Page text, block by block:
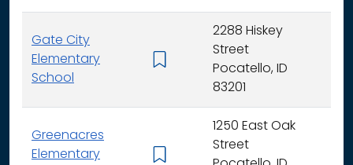
Gate City
Elementary
School
2288 Hiskey
Street
Pocatello, ID
83201
Greenacres
Elementary
1250 East Oak
Street